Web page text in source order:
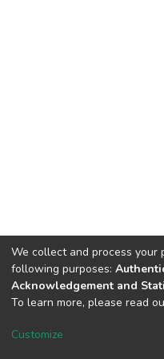
DSpace software
We collect and process your
following purposes:
Acknowledgement and
To learn more, please read
Customize